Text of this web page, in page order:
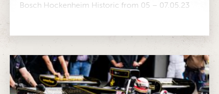
Bosch Hockenheim Historic from 05 – 07.05.23